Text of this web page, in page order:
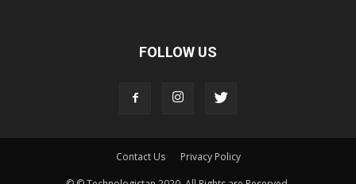
FOLLOW US
Contact Us
Privacy Policy